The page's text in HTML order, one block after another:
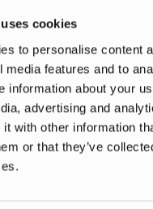
cookies
to personalise content
media features and to
information about your
advertising and
with other information
or that they’ve